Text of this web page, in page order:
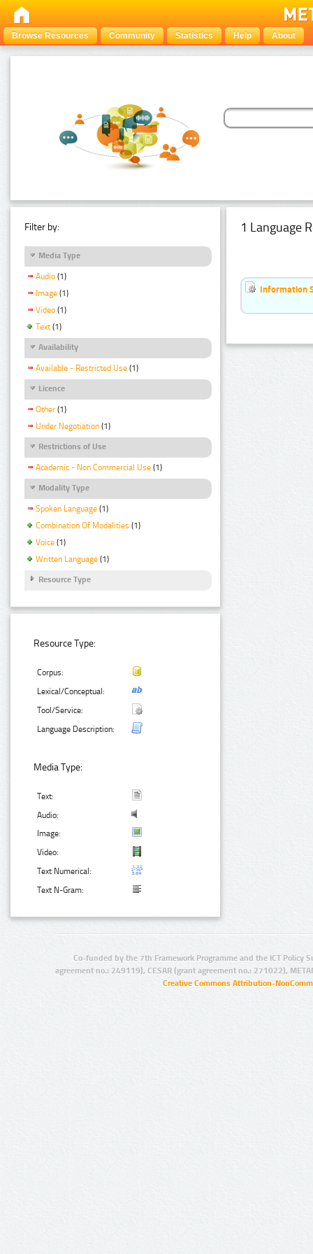
Browse Resources Community Statistics Help About
Filter by:
Media Type
Audio (1)
Image (1)
Video (1)
Text (1)
Availability
Available - Restricted Use (1)
Licence
Other (1)
Under Negotiation (1)
Restrictions of Use
Academic - Non Commercial Use (1)
Modality Type
Spoken Language (1)
Combination Of Modalities (1)
Voice (1)
Written Language (1)
Resource Type
Resource Type:
Corpus:
Lexical/Conceptual:
Tool/Service:
Language Description:
Media Type:
Text:
Audio:
Image:
Video:
Text Numerical:
Text N-Gram:
1 Language
Information
Co-funded by the 7th Framework Programme and the ICT Policy
agreement no.: 249119), CESAR (grant agreement no.: 271022),
Creative Commons Attribution-